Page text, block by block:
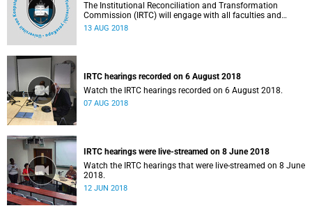
The Institutional Reconciliation and Transformation
Commission (IRTC) will engage with all faculties and
professional, administrative support and service (PASS)
13 AUG 2018
IRTC hearings recorded on 6 August 2018
Watch the IRTC hearings recorded on 6 August 2018.
07 AUG 2018
IRTC hearings were live-streamed on 8 June 2018
Watch the IRTC hearings that were live-streamed on 8 June
2018.
12 JUN 2018